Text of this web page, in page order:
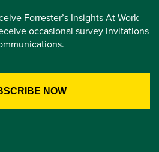
Forrester’s Insights At Work
occasional survey invitations